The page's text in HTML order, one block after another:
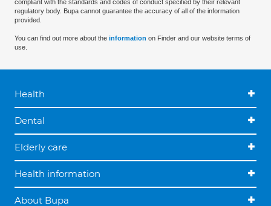
compliant with the standards and codes of conduct specified by their relevant
regulatory body. Bupa cannot guarantee the accuracy of all of the information
provided.
You can find out more about the information on Finder and our website terms of
use.
Health
Dental
Elderly care
Health information
About Bupa